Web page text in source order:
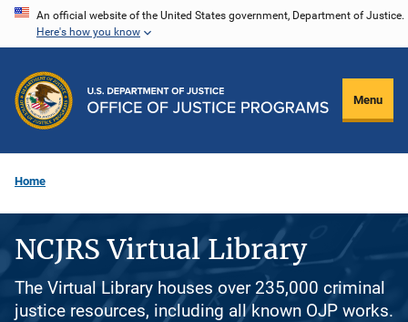
Skip
content
An official website of the United States government, Department of Justice.
Here's how you know
Menu
Home
NCJRS Virtual Library
The Virtual Library houses over 235,000 criminal
justice resources, including all known OJP works.